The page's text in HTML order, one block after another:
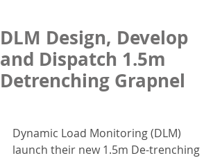
DLM Design, Develop
and Dispatch 1.5m
Detrenching Grapnel
Dynamic Load Monitoring (DLM)
launch their new 1.5m De-trenching